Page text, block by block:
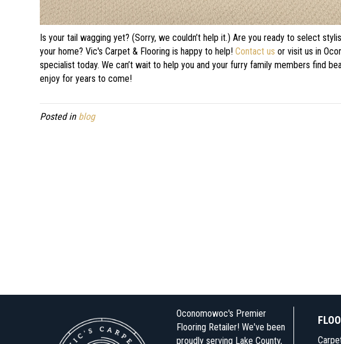
Is your tail wagging yet? (Sorry, we couldn’t help it.) Are you ready to select
your home? Vic's Carpet & Flooring is happy to help!Contact us or visit us in
specialist today. We can’t wait to help you and your furry family members find
enjoy for years to come!
Posted in blog
Oconomowoc's Premier
Flooring Retailer! We've been
proudly serving Lake County,